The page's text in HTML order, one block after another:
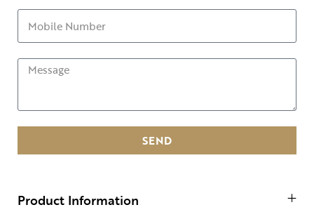
SEND
Product Information